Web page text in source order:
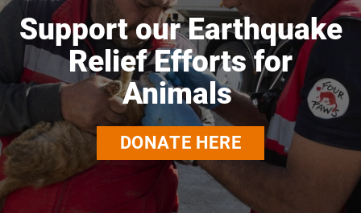
Support our Earthquake
Relief Efforts for
Animals
DONATE HERE